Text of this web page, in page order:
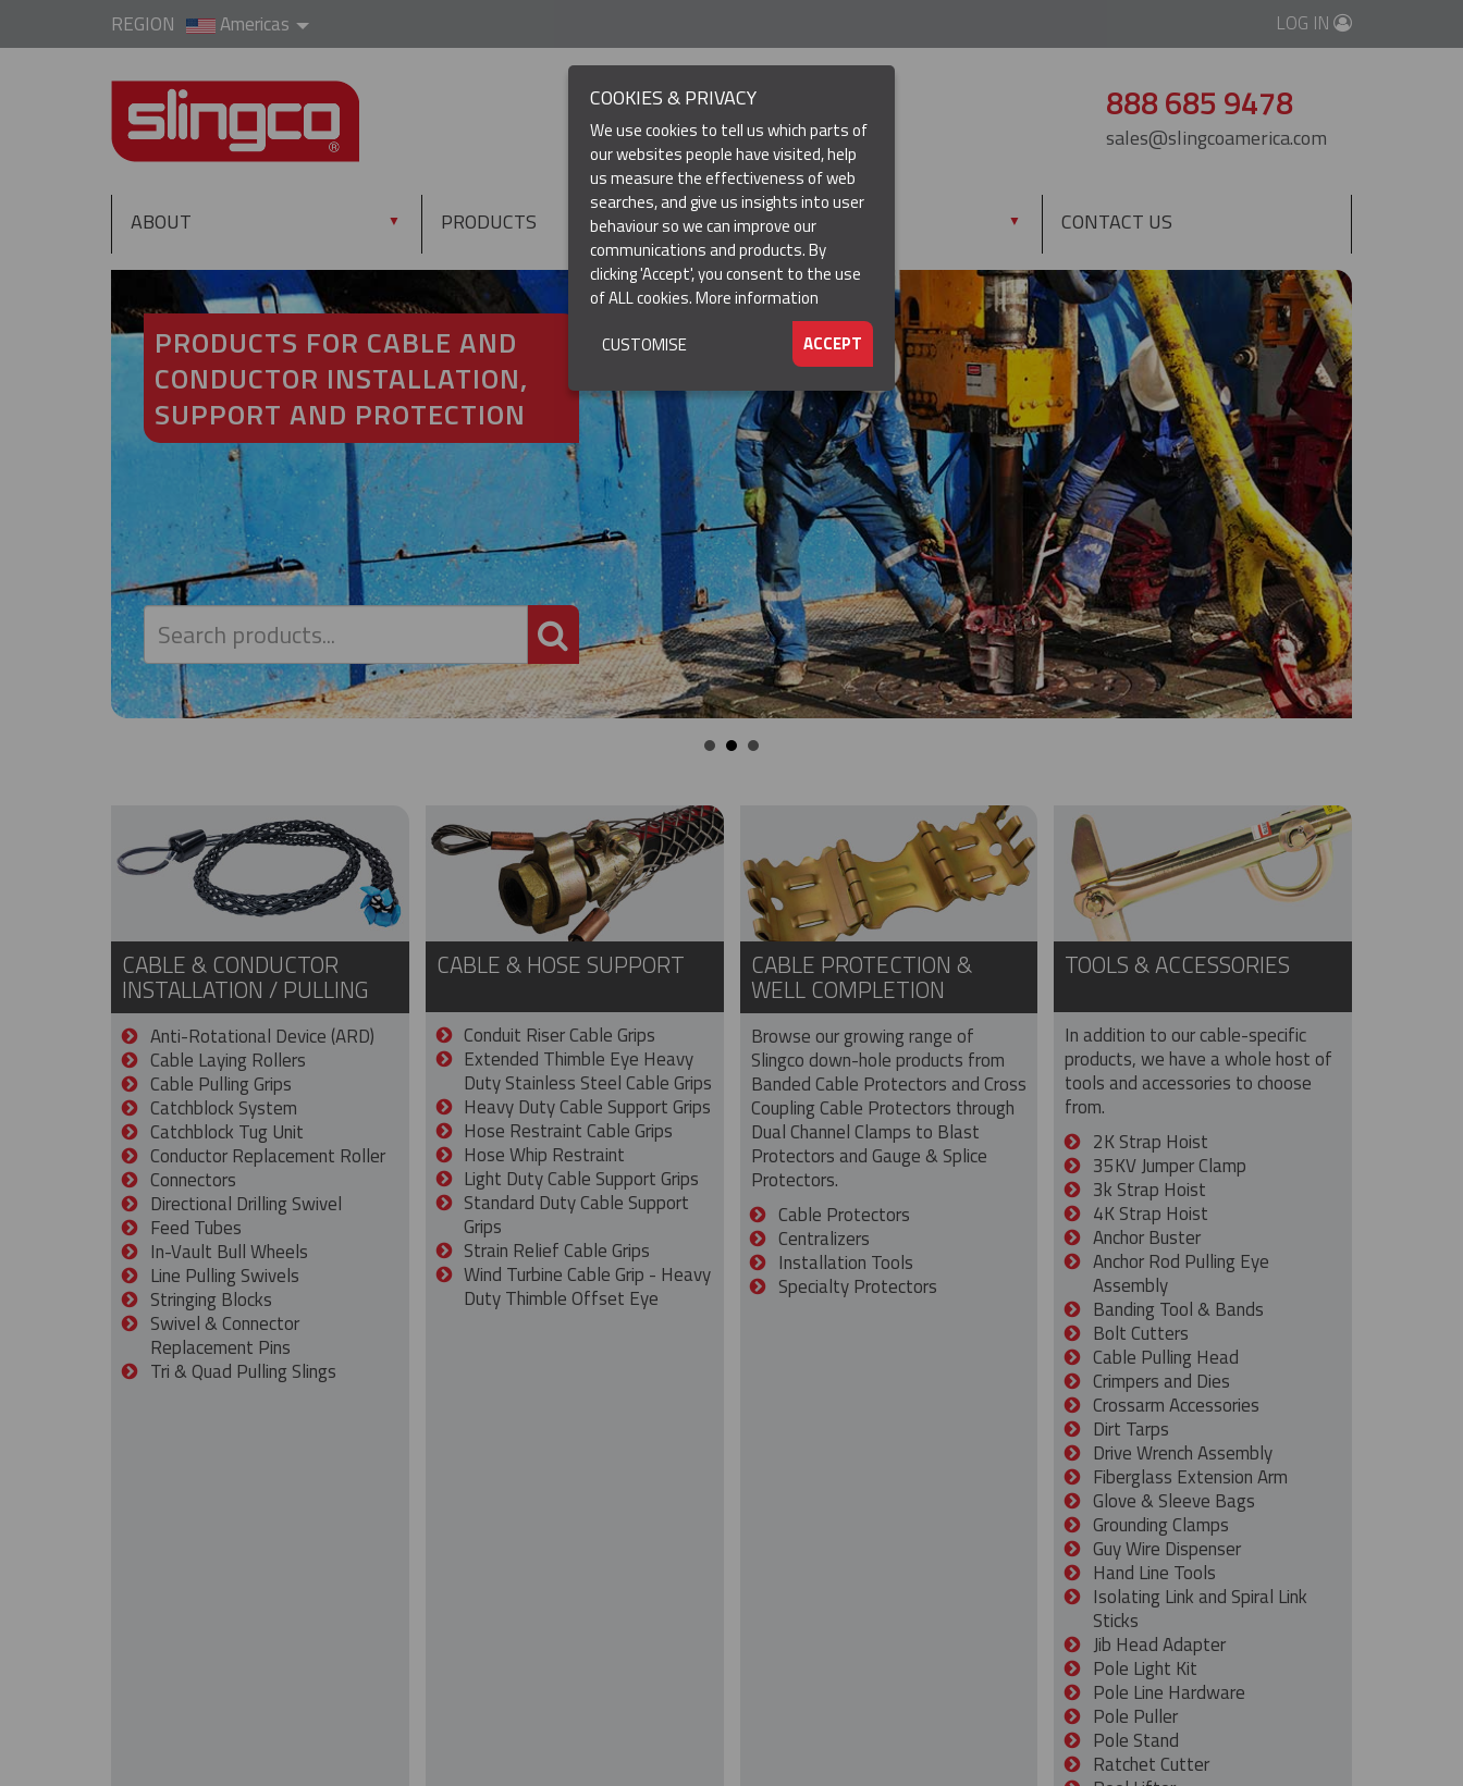
REGION Americas LOG IN
888 685 9478
sales@slingcoamerica.com
ABOUT ▼ PRODUCTS ▼ RESOURCES ▼ CONTACT US
PRODUCTS FOR CABLE AND
CONDUCTOR INSTALLATION,
SUPPORT AND PROTECTION
PRODUCT SEARCH
CABLE & CONDUCTOR
INSTALLATION / PULLING
Anti-Rotational Device (ARD)
Cable Laying Rollers
Cable Pulling Grips
Catchblock System
Catchblock Tug Unit
Conductor Replacement Roller
Connectors
Directional Drilling Swivel
Feed Tubes
In-Vault Bull Wheels
Line Pulling Swivels
Stringing Blocks
Swivel & Connector
Replacement Pins
Tri & Quad Pulling Slings
CABLE & HOSE SUPPORT
Conduit Riser Cable Grips
Extended Thimble Eye Heavy
Duty Stainless Steel Cable Grips
Heavy Duty Cable Support Grips
Hose Restraint Cable Grips
Hose Whip Restraint
Light Duty Cable Support Grips
Standard Duty Cable Support
Grips
Strain Relief Cable Grips
Wind Turbine Cable Grip - Heavy
Duty Thimble Offset Eye
CABLE PROTECTION &
WELL COMPLETION
Browse our growing range of
Slingco down-hole products from
Banded Cable Protectors and Cross
Coupling Cable Protectors through
Dual Channel Clamps to Blast
Protectors and Gauge & Splice
Protectors.
Cable Protectors
Centralizers
Installation Tools
Specialty Protectors
TOOLS & ACCESSORIES
In addition to our cable-specific
products, we have a whole host of
tools and accessories to choose
from.
2K Strap Hoist
35KV Jumper Clamp
3k Strap Hoist
4K Strap Hoist
Anchor Buster
Anchor Rod Pulling Eye
Assembly
Banding Tool & Bands
Bolt Cutters
Cable Pulling Head
Crimpers and Dies
Crossarm Accessories
Dirt Tarps
Drive Wrench Assembly
Fiberglass Extension Arm
Glove & Sleeve Bags
Grounding Clamps
Guy Wire Dispenser
Hand Line Tools
Isolating Link and Spiral Link
Sticks
Jib Head Adapter
Pole Light Kit
Pole Line Hardware
Pole Puller
Pole Stand
Ratchet Cutter
COOKIES & PRIVACY
We use cookies to tell us which parts of
our websites people have visited, help
us measure the effectiveness of web
searches, and give us insights into user
behaviour so we can improve our
communications and products. By
clicking 'Accept', you consent to the use
of ALL cookies.More information
ACCEPT
CUSTOMISE